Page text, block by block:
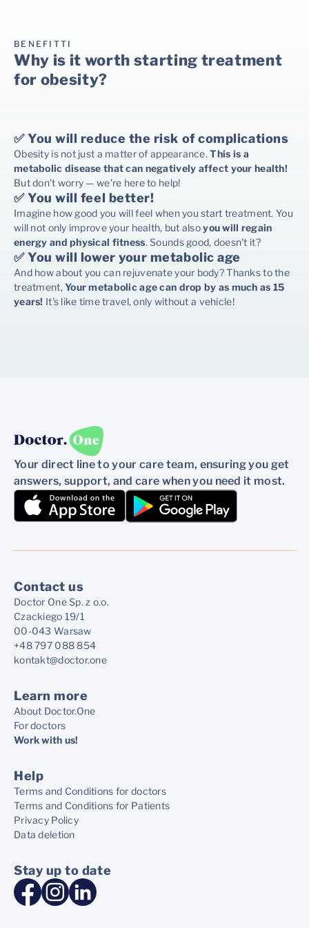
BENEFITTI
Why is it worth starting treatment
for obesity?
✅ You will reduce the risk of complications
Obesity is not just a matter of appearance.This is a
metabolic disease that can negatively affect your health!
But don't worry — we're here to help!
✅ You will feel better!
Imagine how good you will feel when you start treatment. You
will not only improve your health, but alsoyou will regain
energy and physical fitness. Sounds good, doesn't it?
✅ You will lower your metabolic age
And how about you can rejuvenate your body? Thanks to the
treatment,Your metabolic age can drop by as much as 15
years! It's like time travel, only without a vehicle!
Your direct line to your care team, ensuring you get
answers, support, and care when you need it most.
Contact us
Doctor One Sp. z o.o.
Czackiego 19/1
00-043 Warsaw
+48 797 088 854
kontakt@doctor.one
Learn more
About Doctor.One
For doctors
Work with us!
Help
Terms and Conditions for doctors
Terms and Conditions for Patients
Privacy Policy
Data deletion
Stay up to date